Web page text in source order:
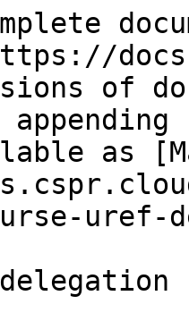
of
as
uref-